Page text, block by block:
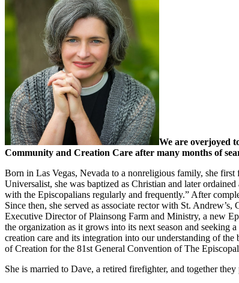
We are overjoyed
Community and Creation Care after many months of
Born in Las Vegas, Nevada to a nonreligious family, she
Universalist, she was baptized as Christian and later
with the Episcopalians regularly and frequently.” After
Since then, she served as associate rector with St.
Executive Director of Plainsong Farm and Ministry, a new
the organization as it grows into its next season and seeking
creation care and its integration into our understanding of
of Creation for the 81st General Convention of The
She is married to Dave, a retired firefighter, and together